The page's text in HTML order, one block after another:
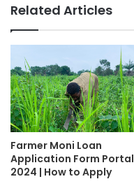
Related Articles
Farmer Moni Loan
Application Form Portal
2024 | How to Apply